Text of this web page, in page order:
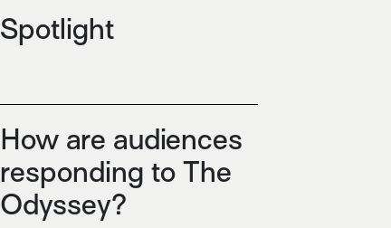
Spotlight
How are audiences
responding to The
Odyssey?